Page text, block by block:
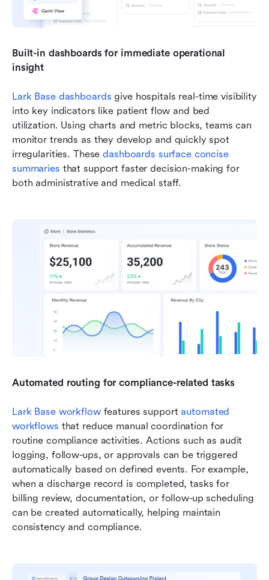
Built-in dashboards for immediate operational
insight
Lark Base dashboards give hospitals real-time visibility
into key indicators like patient flow and bed
utilization. Using charts and metric blocks, teams can
monitor trends as they develop and quickly spot
irregularities. These dashboards surface concise
summaries that support faster decision-making for
both administrative and medical staff.
Automated routing for compliance-related tasks
Lark Base workflow features support automated
workflows that reduce manual coordination for
routine compliance activities. Actions such as audit
logging, follow-ups, or approvals can be triggered
automatically based on defined events. For example,
when a discharge record is completed, tasks for
billing review, documentation, or follow-up scheduling
can be created automatically, helping maintain
consistency and compliance.